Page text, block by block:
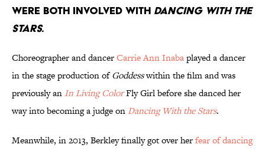
were both involved with Dancing With the
Stars.
Choreographer and dancerCarrie Ann Inabaplayed a dancer
in the stage production ofGoddesswithin the film and was
previously an In Living ColorFly Girl before she danced her
way into becoming a judge on Dancing With the Stars.
Meanwhile, in 2013, Berkley finally got over herfear of dancing